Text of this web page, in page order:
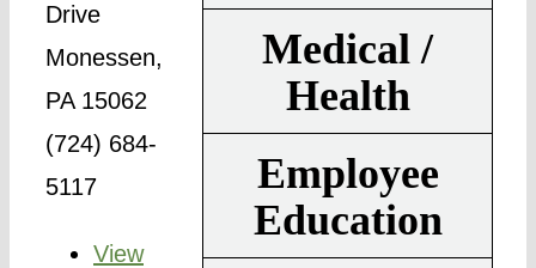
Drive
Monessen,
PA 15062
(724) 684-
5117
View
Medical /
Health
Employee
Education